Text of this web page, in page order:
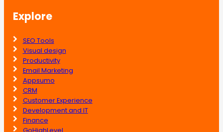
Explore
SEO Tools
Visual design
Productivity
Email Marketing
Appsumo
CRM
Customer Experience
Development and IT
Finance